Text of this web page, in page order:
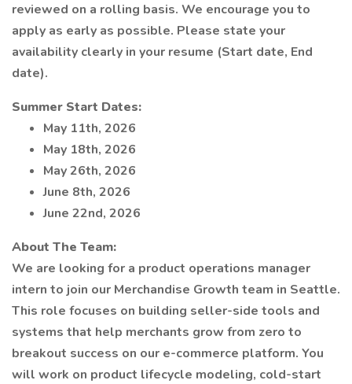
reviewed on a rolling basis. We encourage you to
apply as early as possible. Please state your
availability clearly in your resume (Start date, End
date).
Summer Start Dates:
May 11th, 2026
May 18th, 2026
May 26th, 2026
June 8th, 2026
June 22nd, 2026
About The Team:
We are looking for a product operations manager
intern to join our Merchandise Growth team in Seattle.
This role focuses on building seller-side tools and
systems that help merchants grow from zero to
breakout success on our e-commerce platform. You
will work on product lifecycle modeling, cold-start